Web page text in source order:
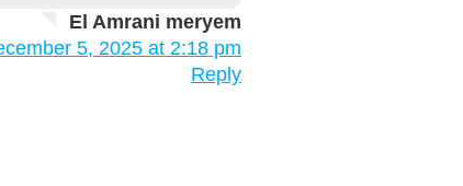
El Amrani meryem
5, 2025 at 2:18 pm
Reply